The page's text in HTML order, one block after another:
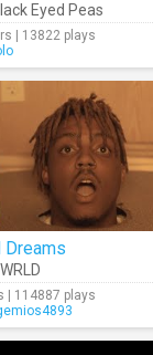
Eyed Peas
| 13822 plays
Dreams
| 114887 plays